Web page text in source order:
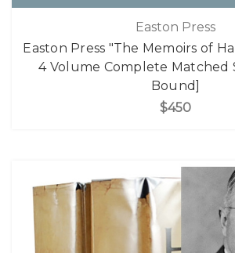
Easton Press
Easton Press "The Memoirs of
4 Volume Complete Matched
Bound]
$450